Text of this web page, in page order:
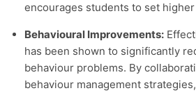
encourages students to set
Behavioural Improvements:
has been shown to significantly
behaviour problems. By
behaviour management